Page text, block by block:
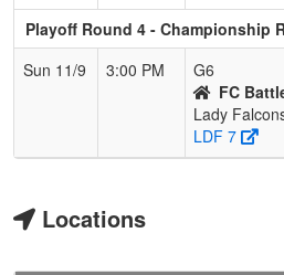
Playoff Round 4 - Championship
Sun 11/9
3:00 PM
G6
FC
Lady
LDF 7
Locations